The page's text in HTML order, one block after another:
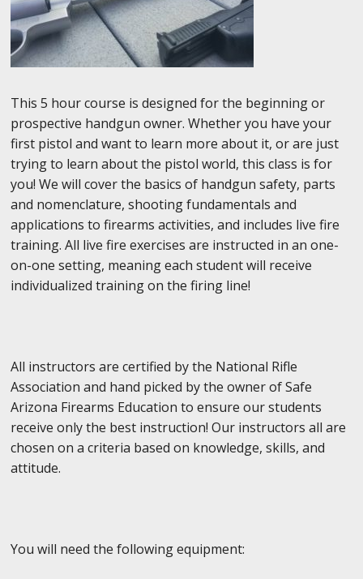
This 5 hour course is designed for the beginning or
prospective handgun owner. Whether you have your
first pistol and want to learn more about it, or are just
trying to learn about the pistol world, this class is for
you! We will cover the basics of handgun safety, parts
and nomenclature, shooting fundamentals and
applications to firearms activities, and includes live fire
training. All live fire exercises are instructed in an one-
on-one setting, meaning each student will receive
individualized training on the firing line!
All instructors are certified by the National Rifle
Association and hand picked by the owner of Safe
Arizona Firearms Education to ensure our students
receive only the best instruction! Our instructors all are
chosen on a criteria based on knowledge, skills, and
attitude.
You will need the following equipment: